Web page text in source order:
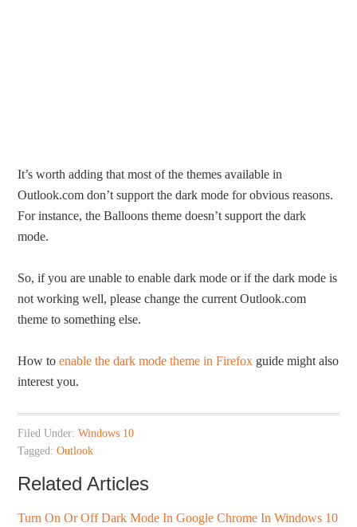
It’s worth adding that most of the themes available in
Outlook.com don’t support the dark mode for obvious reasons.
For instance, the Balloons theme doesn’t support the dark
mode.
So, if you are unable to enable dark mode or if the dark mode is
not working well, please change the current Outlook.com
theme to something else.
How toenable the dark mode theme in Firefox guide might also
interest you.
Filed Under:Windows 10
Tagged:Outlook
Related Articles
Turn On Or Off Dark Mode In Google Chrome In Windows 10